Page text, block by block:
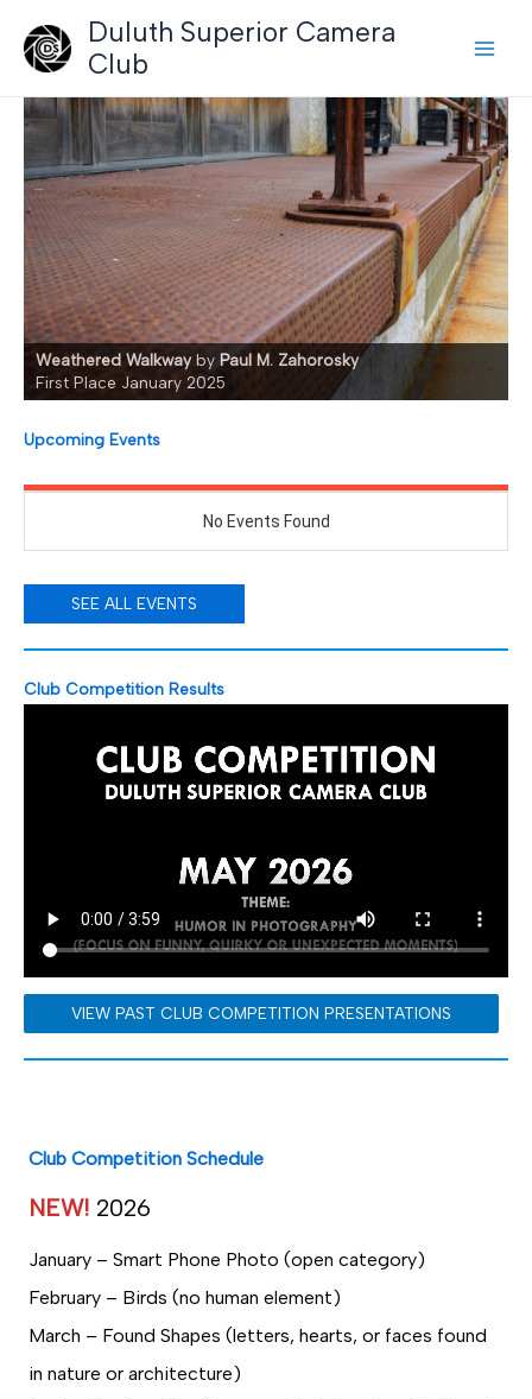
content
Duluth Superior Camera
Club
Weathered Walkwayby Paul M. Zahorosky
First Place January 2025
Upcoming Events
SEE ALL EVENTS
Club Competition Results
VIEW PAST CLUB COMPETITION PRESENTATIONS
Club Competition Schedule
NEW! 2026
January – Smart Phone Photo (open category)
February – Birds (no human element)
March – Found Shapes (letters, hearts, or faces found
in nature or architecture)